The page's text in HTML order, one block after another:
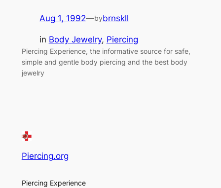
Aug 1, 1992—bybrnskll
in Body Jewelry, Piercing
Piercing Experience, the informative source for safe,
simple and gentle body piercing and the best body
jewelry
Piercing.org
Piercing Experience